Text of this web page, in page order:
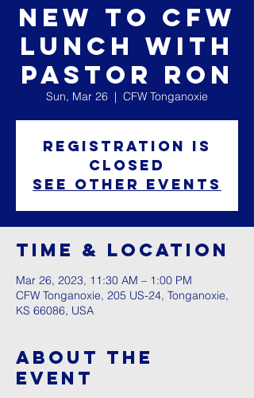
New to CFW
Lunch with
Pastor Ron
Sun, Mar 26
  |
CFW Tonganoxie
Registration is
closed
See other events
Time & Location
Mar 26, 2023, 11:30 AM – 1:00 PM
CFW Tonganoxie, 205 US-24, Tonganoxie,
KS 66086, USA
About The
Event